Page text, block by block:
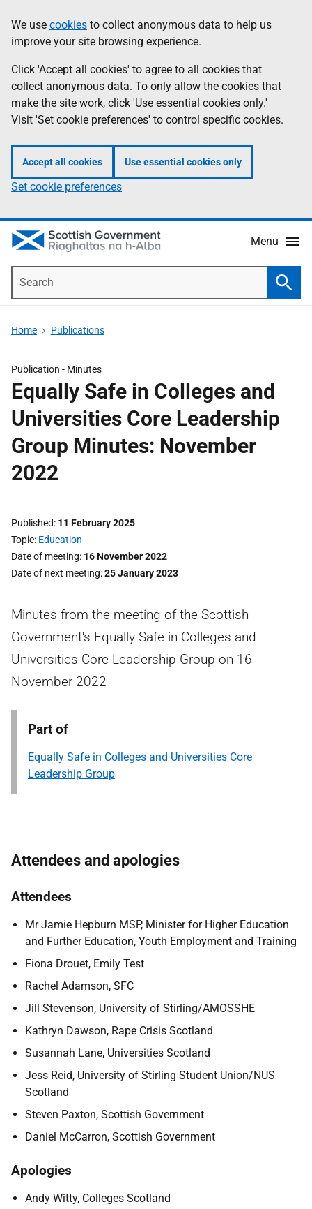
to
main
content
help
Information
We use cookies to collect anonymous data to help us
improve your site browsing experience.
Click 'Accept all cookies' to agree to all cookies that
collect anonymous data. To only allow the cookies that
make the site work, click 'Use essential cookies only.'
Visit 'Set cookie preferences' to control specific cookies.
Accept all cookies Use essential cookies only
Set cookie preferences
Menu
Home Publications
Publication - Minutes
Equally Safe in Colleges and
Universities Core Leadership
Group Minutes: November
2022
Published 11 February 2025
Topic Education
Date of meeting 16 November 2022
Date of next meeting 25 January 2023
Minutes from the meeting of the Scottish
Government's Equally Safe in Colleges and
Universities Core Leadership Group on 16
November 2022
Part of
Equally Safe in Colleges and Universities Core
Leadership Group
Attendees and apologies
Attendees
Mr Jamie Hepburn MSP, Minister for Higher Education
and Further Education, Youth Employment and Training
Fiona Drouet, Emily Test
Rachel Adamson, SFC
Jill Stevenson, University of Stirling/AMOSSHE
Kathryn Dawson, Rape Crisis Scotland
Susannah Lane, Universities Scotland
Jess Reid, University of Stirling Student Union/NUS
Scotland
Steven Paxton, Scottish Government
Daniel McCarron, Scottish Government
Apologies
Andy Witty, Colleges Scotland